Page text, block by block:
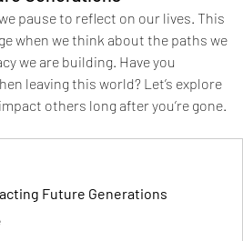
pause to reflect on our lives. This
when we think about the paths we
we are building. Have you
leaving this world? Let’s explore
others long after you’re gone.
Future Generations